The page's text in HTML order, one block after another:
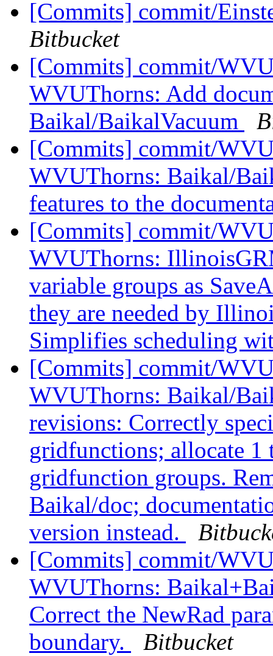
[Commits] commit/
Bitbucket
[Commits] commit/
WVUThorns: Add
Baikal/BaikalVacuum
[Commits] commit/
WVUThorns: Baikal/
features to the
[Commits] commit/
WVUThorns:
variable groups as
they are needed by
Simplifies scheduling
[Commits] commit/
WVUThorns: Baikal/
revisions: Correctly
gridfunctions; allocate 1
gridfunction groups.
Baikal/doc;
version instead.
[Commits] commit/
WVUThorns:
Correct the NewRad
boundary.
Bitbucket